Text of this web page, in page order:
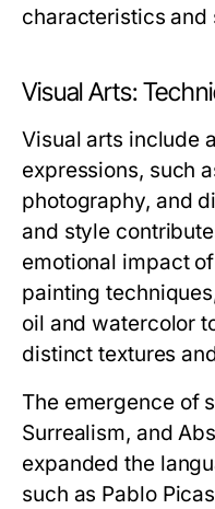
characteristics
Visual Arts:
Visual arts include
expressions, such
photography, and
and style
emotional impact
painting
oil and watercolor
distinct textures
The emergence of
Surrealism, and
expanded the
such as Pablo